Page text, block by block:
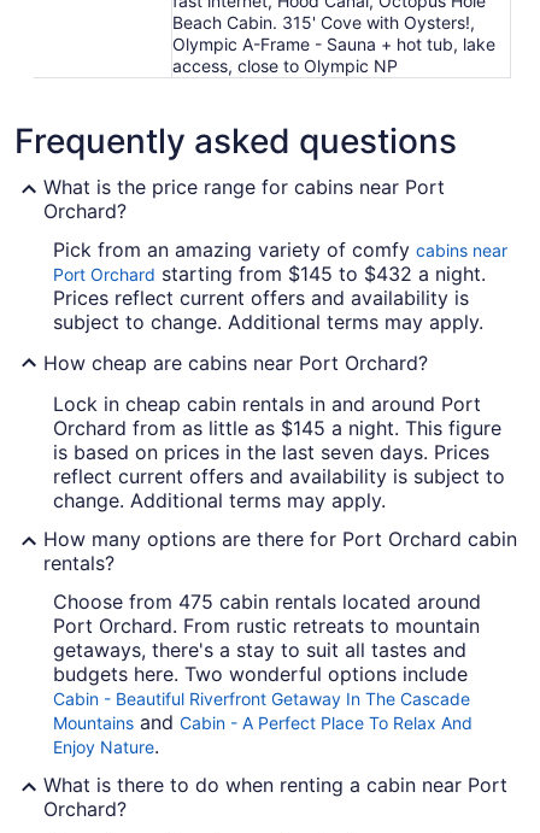
Beach Cabin. 315' Cove with Oysters!,
Olympic A-Frame - Sauna + hot tub, lake
access, close to Olympic NP
Frequently asked questions
What is the price range for cabins near Port
Orchard?
Pick from an amazing variety of comfy cabins near
Port Orchard starting from $145 to $432 a night.
Prices reflect current offers and availability is
subject to change. Additional terms may apply.
How cheap are cabins near Port Orchard?
Lock in cheap cabin rentals in and around Port
Orchard from as little as $145 a night. This figure
is based on prices in the last seven days. Prices
reflect current offers and availability is subject to
change. Additional terms may apply.
How many options are there for Port Orchard cabin
rentals?
Choose from 475 cabin rentals located around
Port Orchard. From rustic retreats to mountain
getaways, there's a stay to suit all tastes and
budgets here. Two wonderful options include
Cabin - Beautiful Riverfront Getaway In The Cascade
Mountains and Cabin - A Perfect Place To Relax And
Enjoy Nature.
What is there to do when renting a cabin near Port
Orchard?